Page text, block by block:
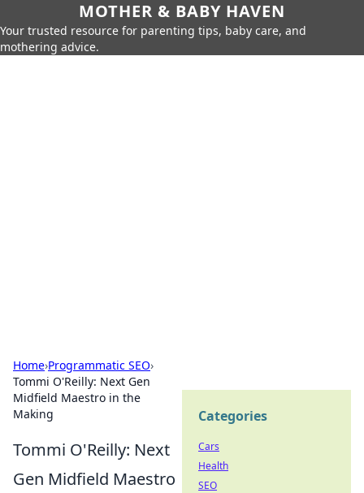
MOTHER & BABY HAVEN
Your trusted resource for parenting tips, baby care, and
mothering advice.
Home›Programmatic SEO›
Tommi O'Reilly: Next Gen
Midfield Maestro in the
Making
Tommi O'Reilly: Next
Gen Midfield Maestro
Categories
Cars
Health
SEO